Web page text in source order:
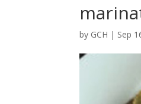
by GCH | Sep